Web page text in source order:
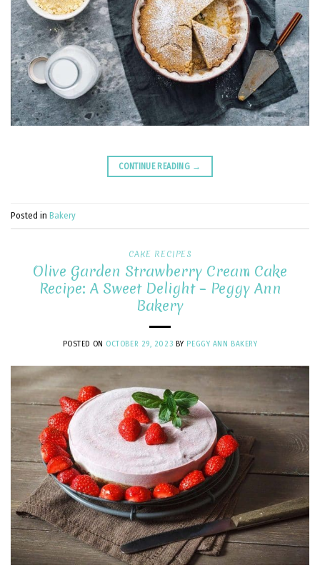
CONTINUE READING →
Posted in Bakery
CAKE RECIPES
Olive Garden Strawberry Cream Cake
Recipe: A Sweet Delight – Peggy Ann
Bakery
POSTED ON OCTOBER 29, 2023 BY PEGGY ANN BAKERY